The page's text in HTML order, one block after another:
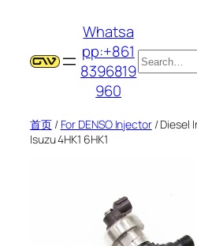
Whatsa
pp:+861
8396819
960
搜
索
首页/ For DENSO Injector/ Diesel
Isuzu 4HK1 6HK1